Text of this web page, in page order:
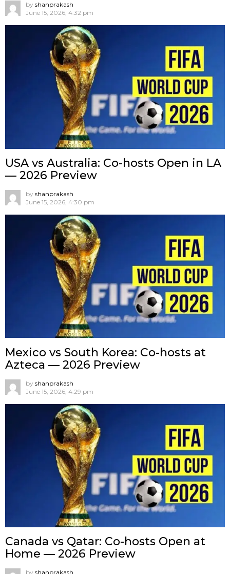
by shanprakash
June 15, 2026, 4:32 pm
USA vs Australia: Co-hosts Open in LA
— 2026 Preview
by shanprakash
June 15, 2026, 4:30 pm
Mexico vs South Korea: Co-hosts at
Azteca — 2026 Preview
by shanprakash
June 15, 2026, 4:29 pm
Canada vs Qatar: Co-hosts Open at
Home — 2026 Preview
by shanprakash